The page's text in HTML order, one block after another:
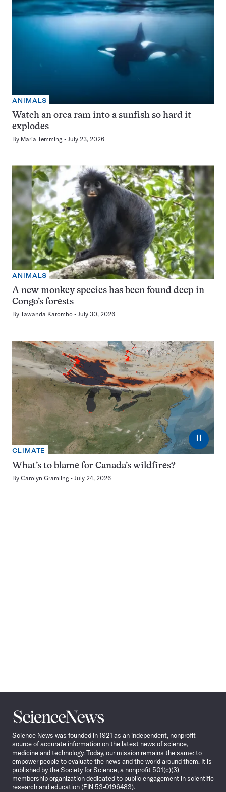
ANIMALS
Watch an orca ram into a sunfish so hard it
explodes
By Maria Temming July 23, 2026
ANIMALS
A new monkey species has been found deep in
Congo’s forests
By Tawanda Karombo July 30, 2026
⏸
CLIMATE
What’s to blame for Canada’s wildfires?
By Carolyn Gramling July 24, 2026
Science
News
Science News was founded in 1921 as an independent, nonprofit
source of accurate information on the latest news of science,
medicine and technology. Today, our mission remains the same: to
empower people to evaluate the news and the world around them. It is
published by the Society for Science, a nonprofit 501(c)(3)
membership organization dedicated to public engagement in scientific
research and education (EIN 53-0196483).